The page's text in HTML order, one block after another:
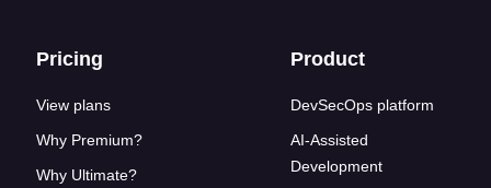
Footer links
Pricing
View plans
Why Premium?
Why Ultimate?
Product
DevSecOps platform
AI-Assisted
Development